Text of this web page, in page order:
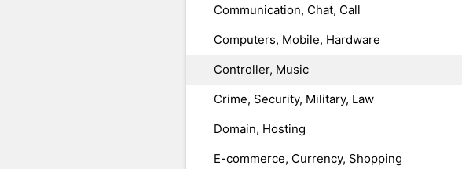
Communication, Chat, Call
Computers, Mobile, Hardware
Controller, Music
Crime, Security, Military, Law
Domain, Hosting
E-commerce, Currency, Shopping